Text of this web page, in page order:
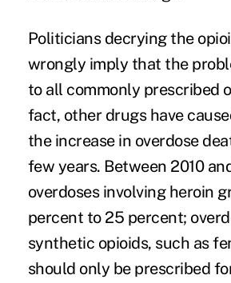
Politicians decrying the
wrongly imply that the
to all commonly prescribed
fact, other drugshave
the increase in overdose
few years. Between 2010
overdoses involving heroin
percent to 25 percent;
synthetic opioids, such as
should only be prescribed